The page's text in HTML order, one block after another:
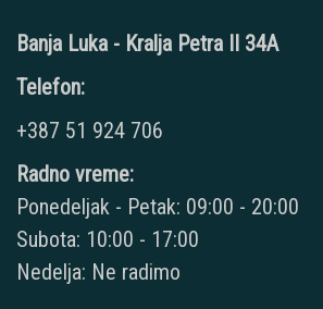
Banja Luka - Kralja Petra II 34A
Telefon:
+387 51 924 706
Radno vreme:
Ponedeljak - Petak: 09:00 - 20:00
Subota: 10:00 - 17:00
Nedelja: Ne radimo